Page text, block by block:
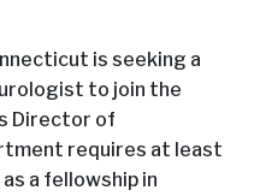
is seeking a
to join the
Director of
requires at least
a fellowship in